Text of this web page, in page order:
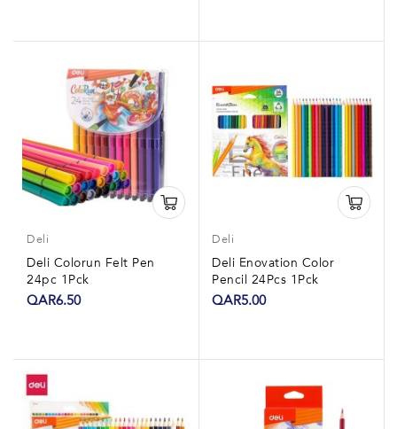
Deli
Deli Colorun Felt Pen
24pc 1Pck
QAR6.50
Deli
Deli Enovation Color
Pencil 24Pcs 1Pck
QAR5.00